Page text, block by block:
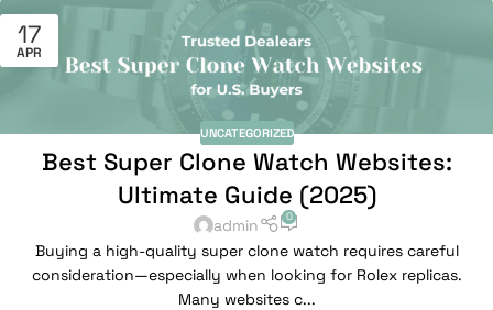
17
APR
UNCATEGORIZED
Best Super Clone Watch Websites:
Ultimate Guide (2025)
admin 0
Buying a high-quality super clone watch requires careful
consideration—especially when looking for Rolex replicas.
Many websites c...